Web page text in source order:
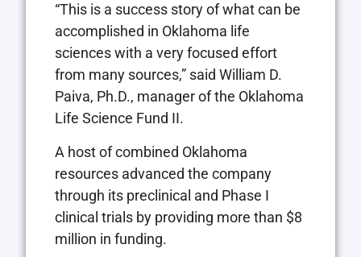
“This is a success story of what can be
accomplished in Oklahoma life
sciences with a very focused effort
from many sources,” said William D.
Paiva, Ph.D., manager of the Oklahoma
Life Science Fund II.
A host of combined Oklahoma
resources advanced the company
through its preclinical and Phase I
clinical trials by providing more than $8
million in funding.